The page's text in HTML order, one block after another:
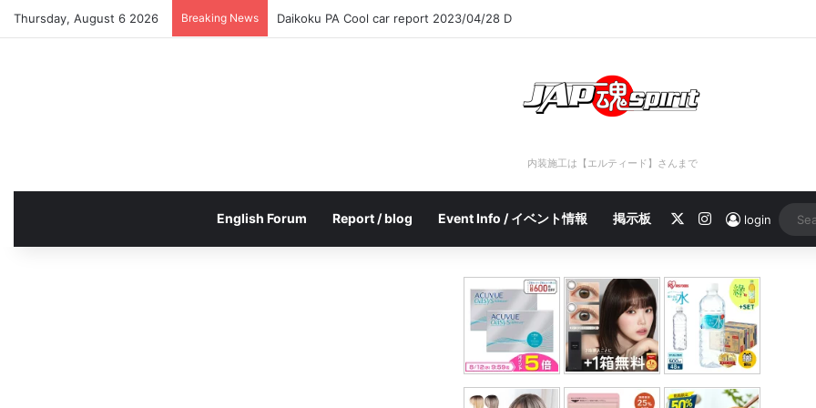
Thursday, August 6 2026 Breaking News Daikoku PA Cool car report 2023/04/28 C
内装施工は【エルティード】さんまで
English Forum Report / blog Event Info / イベント情報 掲示板 Instagram
login